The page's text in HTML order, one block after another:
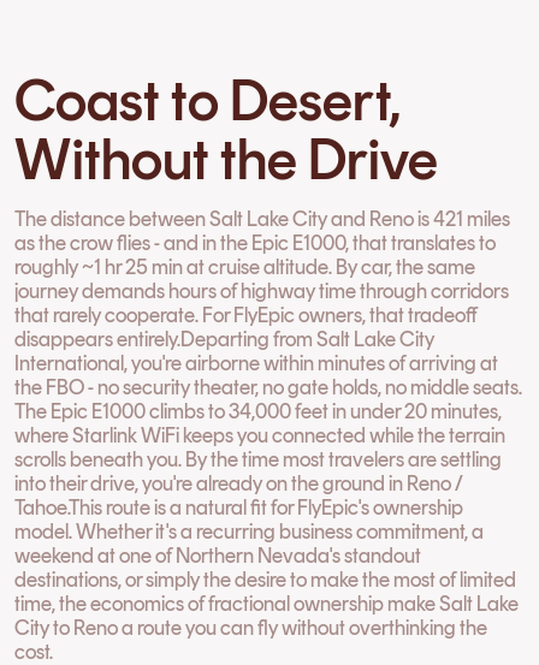
Coast to Desert,
Without the Drive
The distance between Salt Lake City and Reno is 421 miles
as the crow flies - and in the Epic E1000, that translates to
roughly ~1 hr 25 min at cruise altitude. By car, the same
journey demands hours of highway time through corridors
that rarely cooperate. For FlyEpic owners, that tradeoff
disappears entirely.Departing from Salt Lake City
International, you're airborne within minutes of arriving at
the FBO - no security theater, no gate holds, no middle seats.
The Epic E1000 climbs to 34,000 feet in under 20 minutes,
where Starlink WiFi keeps you connected while the terrain
scrolls beneath you. By the time most travelers are settling
into their drive, you're already on the ground in Reno /
Tahoe.This route is a natural fit for FlyEpic's ownership
model. Whether it's a recurring business commitment, a
weekend at one of Northern Nevada's standout
destinations, or simply the desire to make the most of limited
time, the economics of fractional ownership make Salt Lake
City to Reno a route you can fly without overthinking the
cost.